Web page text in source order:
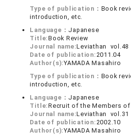
Type of publication： Book
introduction, etc.
Language： Japanese
Title:Book Review
Journal name:Leviathan vol.48
Date of publication:2011.04
Author(s):YAMADA Masahiro
Type of publication： Book
introduction, etc.
Language： Japanese
Title:Recruit of the Members of
Journal name:Leviathan vol.31
Date of publication:2002.10
Author(s):YAMADA Masahiro